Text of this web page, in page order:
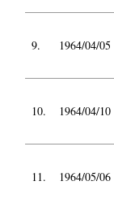
9. 1964/04/05
10. 1964/04/10
11. 1964/05/06